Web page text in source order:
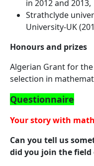
in 2012 and 2013,
Strathclyde
University-UK
Honours and prizes
Algerian Grant for
selection in
Questionnaire
Your story with
Can you tell us
did you join the